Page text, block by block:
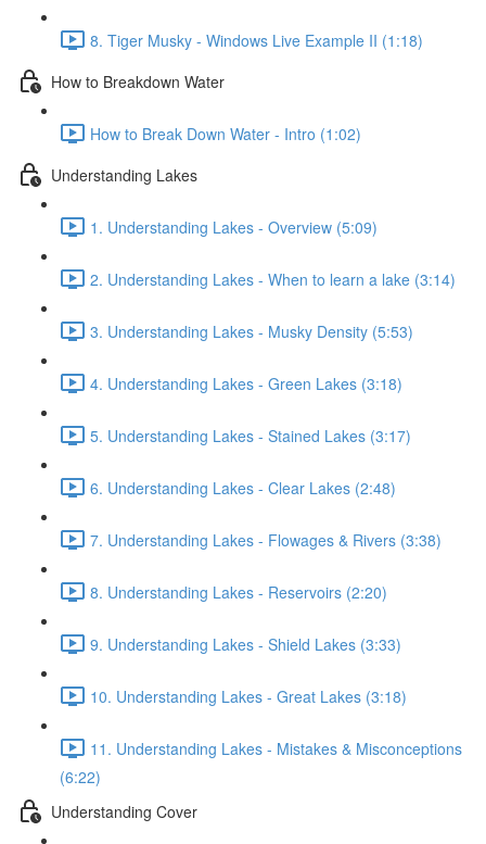
8. Tiger Musky - Windows Live Example II (1:18)
How to Breakdown Water
How to Break Down Water - Intro (1:02)
Understanding Lakes
1. Understanding Lakes - Overview (5:09)
2. Understanding Lakes - When to learn a lake (3:14)
3. Understanding Lakes - Musky Density (5:53)
4. Understanding Lakes - Green Lakes (3:18)
5. Understanding Lakes - Stained Lakes (3:17)
6. Understanding Lakes - Clear Lakes (2:48)
7. Understanding Lakes - Flowages & Rivers (3:38)
8. Understanding Lakes - Reservoirs (2:20)
9. Understanding Lakes - Shield Lakes (3:33)
10. Understanding Lakes - Great Lakes (3:18)
11. Understanding Lakes - Mistakes & Misconceptions
(6:22)
Understanding Cover